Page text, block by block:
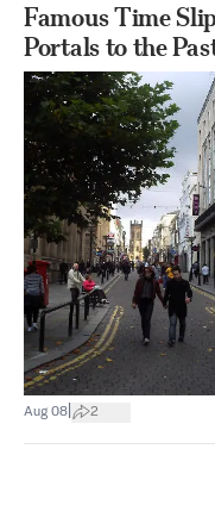
Famous Time
Portals to the
Aug 08 2